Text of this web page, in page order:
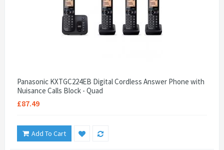
Panasonic KXTGC224EB Digital Cordless Answer Phone with
Nuisance Calls Block - Quad
£87.49
Add To Cart